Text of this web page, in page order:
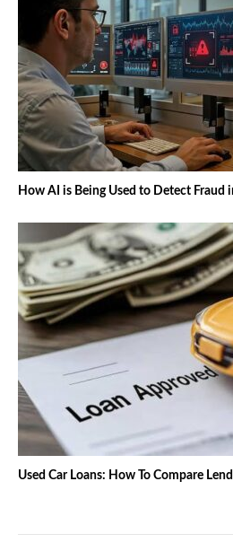
How AI is Being Used to Detect Fraud
Used Car Loans: How To Compare